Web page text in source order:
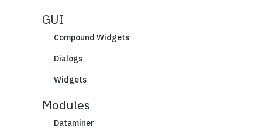
GUI
Compound Widgets
Dialogs
Widgets
Modules
Dataminer